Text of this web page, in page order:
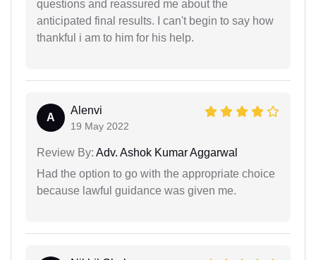
questions and reassured me about the
anticipated final results. I can't begin to say how
thankful i am to him for his help.
A
Alenvi
19 May 2022
Review By: Adv. Ashok Kumar Aggarwal
Had the option to go with the appropriate choice
because lawful guidance was given me.